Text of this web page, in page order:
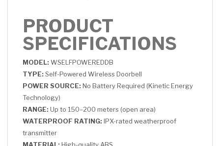
PRODUCT
SPECIFICATIONS
MODEL: WSELFPOWEREDDB
TYPE: Self-Powered Wireless Doorbell
POWER SOURCE: No Battery Required (Kinetic Energy
Technology)
RANGE: Up to 150–200 meters (open area)
WATERPROOF RATING: IPX-rated weatherproof
transmitter
MATERIAL: High-quality ABS